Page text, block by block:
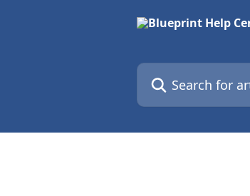
Search for articles...